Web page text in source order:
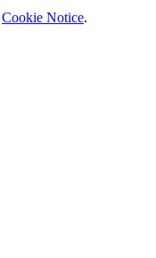
Cookie Notice.